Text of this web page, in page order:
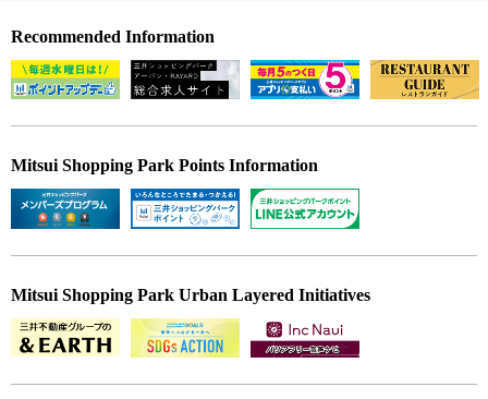
Recommended Information
Mitsui Shopping Park Points Information
Mitsui Shopping Park Urban Layered Initiatives